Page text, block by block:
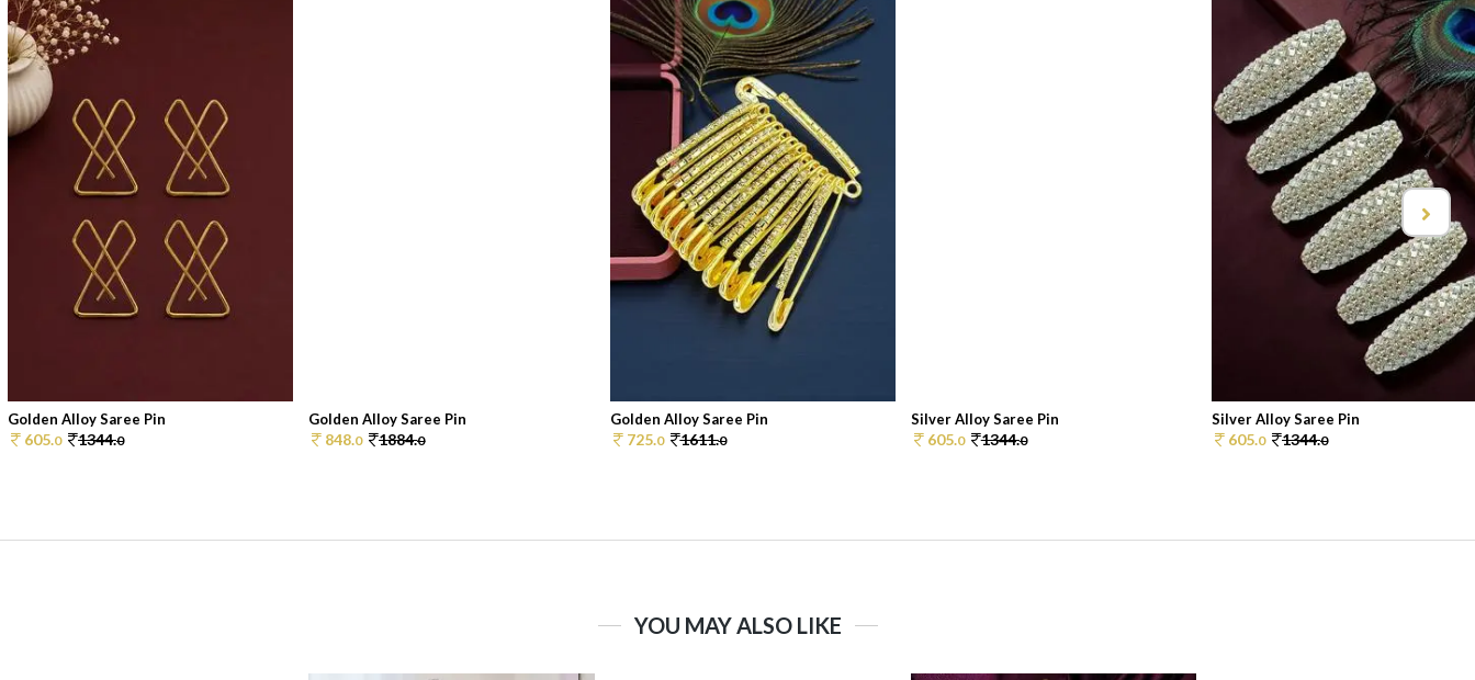
Golden Alloy Saree Pin
605.0 1344.0
Golden Alloy Saree Pin
848.0 1884.0
Golden Alloy Saree Pin
725.0 1611.0
Silver Alloy Saree Pin
605.0 1344.0
Silver Alloy Saree Pin
605.0 1344.0
YOU MAY ALSO LIKE